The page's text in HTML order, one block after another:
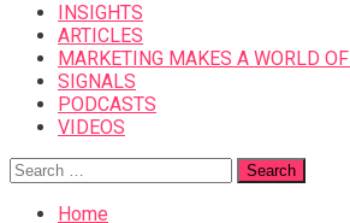
INSIGHTS
ARTICLES
MARKETING MAKES A WORLD
SIGNALS
PODCASTS
VIDEOS
Search
for:
Home